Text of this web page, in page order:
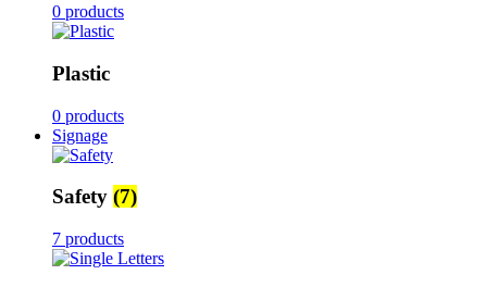
0 products
Plastic
0 products
Signage
Safety (7)
7 products